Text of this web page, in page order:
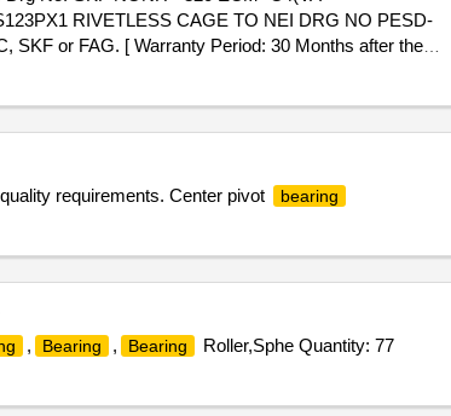
RIVETLESS CAGE TO NEI DRG NO PESD-
SKF or FAG. [ Warranty Period: 30 Months after the
requirements. Center pivot bearing
, Bearing , Bearing
Roller,Sphe Quantity: 77